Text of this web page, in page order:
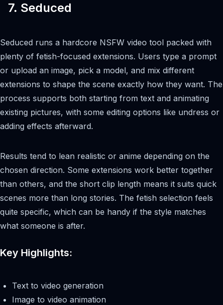
7. Seduced
Seduced runs a hardcore NSFW video tool packed with
plenty of fetish-focused extensions. Users type a prompt
or upload an image, pick a model, and mix different
extensions to shape the scene exactly how they want. The
process supports both starting from text and animating
existing pictures, with some editing options like undress or
adding effects afterward.
Results tend to lean realistic or anime depending on the
chosen direction. Some extensions work better together
than others, and the short clip length means it suits quick
scenes more than long stories. The fetish selection feels
quite specific, which can be handy if the style matches
what someone is after.
Key Highlights:
Text to video generation
Image to video animation